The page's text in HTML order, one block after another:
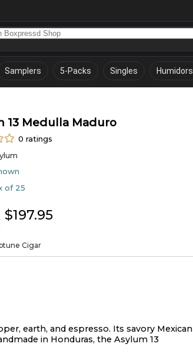
Samplers 5-Packs Singles Humidors
13 Medulla Maduro
0 ratings
of 25
$197.95
Cigar
earth, and espresso. Its savory Mexican
in Honduras, the Asylum 13